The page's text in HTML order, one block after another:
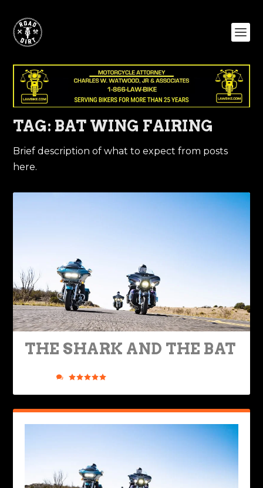
TAG: BAT WING FAIRING
Brief description of what to expect from posts
here.
THE SHARK AND THE BAT
35 |